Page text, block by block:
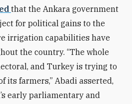
that the Ankara government
for political gains to the
irrigation capabilities have
the country. “The whole
and Turkey is trying to
its farmers,” Abadi asserted,
early parliamentary and